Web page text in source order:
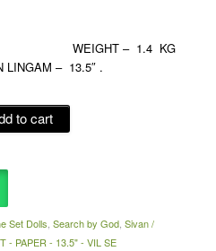
2 . WEIGHT – 1.4 KG
LINGAM – 13.5″ .
to cart
Set Dolls Search by God, Sivan /
- PAPER - 13.5" - VIL SE